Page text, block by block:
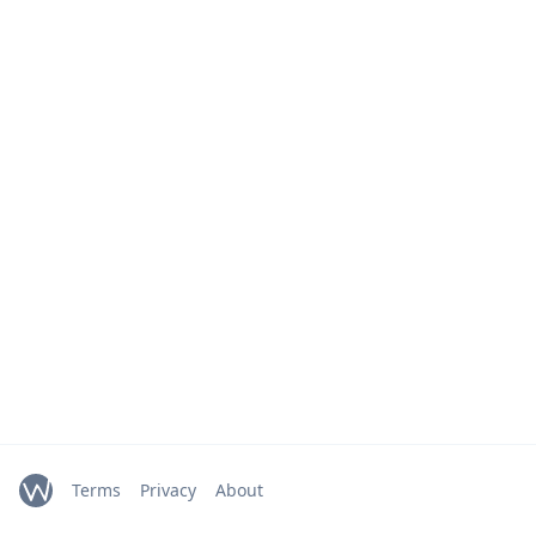
Terms Privacy About